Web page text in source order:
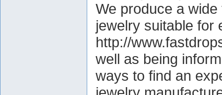
We produce a
jewelry suitable for
http://
well as being
ways to find an